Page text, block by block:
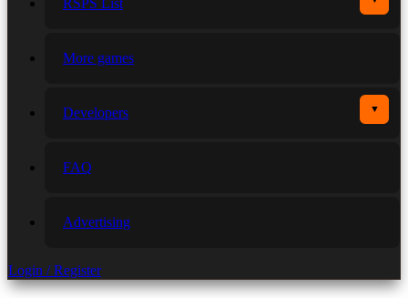
More games
Developers ▼
FAQ
Advertising
Login / Register